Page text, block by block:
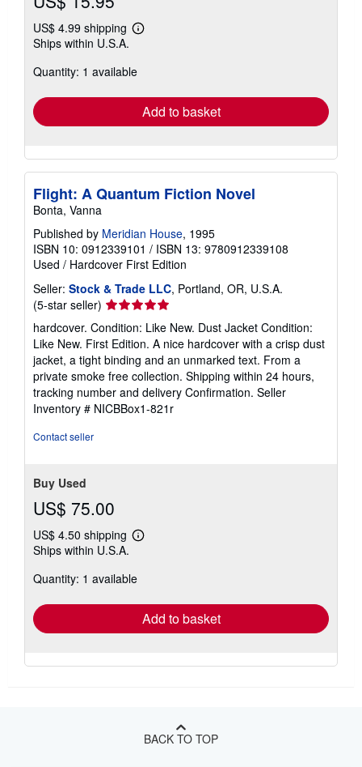
US$ 4.99 shipping
Learn
shipping
Ships within U.S.A.
Quantity: 1 available
Add to basket
Flight: A Quantum Fiction Novel
Bonta, Vanna
Published by Meridian House, 1995
ISBN 10: 0912339101 / ISBN 13: 9780912339108
Used / Hardcover First Edition
Seller: Stock & Trade LLC, Portland, OR, U.S.A.
(5-star seller) Seller
rating
5
out
of
5
stars
hardcover. Condition: Like New. Dust Jacket Condition:
Like New. First Edition. A nice hardcover with a crisp dust
jacket, a tight binding and an unmarked text. From a
private smoke free collection. Shipping within 24 hours,
tracking number and delivery Confirmation. Seller
Inventory # NICBBox1-821r
Contact seller
Buy Used
US$ 75.00
US$ 4.50 shipping
Learn
shipping
Ships within U.S.A.
Quantity: 1 available
Add to basket
BACK TO TOP